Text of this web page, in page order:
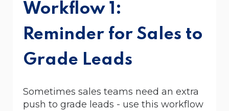
Workflow 1:
Reminder for Sales to
Grade Leads
Sometimes sales teams need an extra
push to grade leads - use this workflow